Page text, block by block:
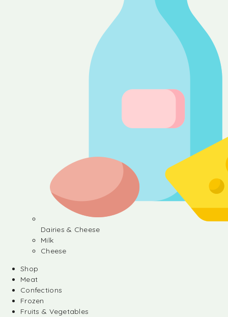
Dairies & Cheese
Milk
Cheese
Shop
Meat
Confections
Frozen
Fruits & Vegetables